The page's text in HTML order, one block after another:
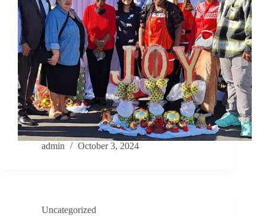
admin October 3, 2024
Uncategorized